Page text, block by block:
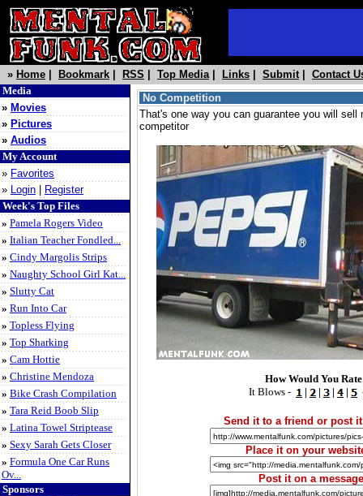
» Home Bookmark RSS Top Media| Links Submit| Contact
Media
» Movies
» Pictures
» Audios
My Account
» Favorites
» Login
Register
Week's Top Files
» Pamela Rogers Video
» Italian Teacher Fondled...
» Cindy Margolis Strips
» Naughty School Girl Kat...
» Slutty Cat
» Run Into Car
» Topless Flying
» Top Sharking
» Cam Hottie
» Christine Mendoza
» Bike Crash Compilation
» Tara Reid Boob Slip
» Latina Towel Striptease
» Sexy Sarah Gets Closer
» Formula One Car Runs
Ov...
Sponsors
No Competition
That's one way you can guarantee you will sell
competitor
How Would You
It Blows -
| | | |
Send it to a friend or post
Place it on your
Post it on a